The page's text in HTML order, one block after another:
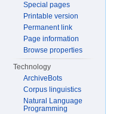
Special pages
Printable version
Permanent link
Page information
Browse properties
Technology
ArchiveBots
Corpus linguistics
Natural Language
Programming